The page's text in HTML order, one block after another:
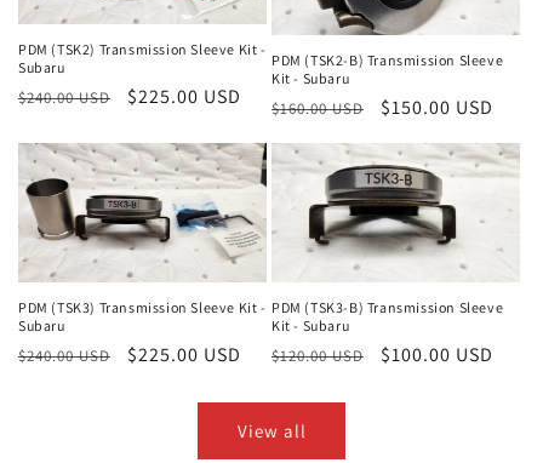
PDM (TSK2) Transmission Sleeve Kit -
Subaru
Regular
$240.00 USD
Sale
$225.00 USD
PDM (TSK2-B) Transmission Sleeve
Kit - Subaru
Regular
$160.00 USD
Sale
$150.00 USD
PDM (TSK3) Transmission Sleeve Kit -
Subaru
Regular
$240.00 USD
Sale
$225.00 USD
PDM (TSK3-B) Transmission Sleeve
Kit - Subaru
Regular
$120.00 USD
Sale
$100.00 USD
View all